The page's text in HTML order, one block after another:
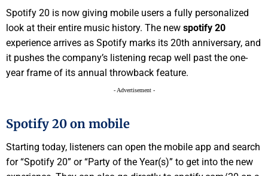
Spotify 20 is now giving mobile users a fully personalized
look at their entire music history. The new spotify 20
experience arrives as Spotify marks its 20th anniversary, and
it pushes the company’s listening recap well past the one-
year frame of its annual throwback feature.
- Advertisement -
Spotify 20 on mobile
Starting today, listeners can open the mobile app and search
for “Spotify 20” or “Party of the Year(s)” to get into the new